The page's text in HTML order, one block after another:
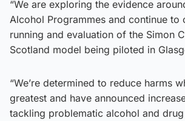
“We are exploring the evidence
Alcohol Programmes and continue to
running and evaluation of the Simon
Scotland model being piloted in
“We’re determined to reduce harms
greatest and have announced
tackling problematic alcohol and